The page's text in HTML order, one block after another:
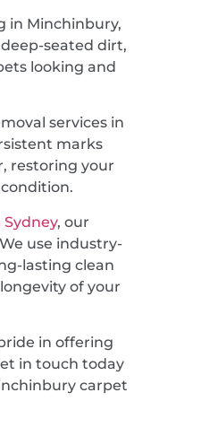
in Minchinbury,
seated dirt,
looking and
services in
marks
restoring your
, our
use industry-
lasting clean
of your
in offering
in touch today
carpet